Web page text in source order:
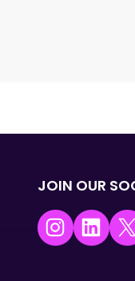
JOIN OUR
Instagram LinkedIn X